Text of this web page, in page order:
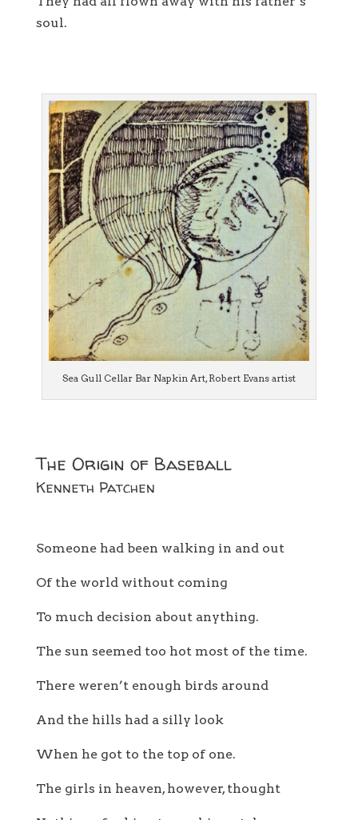
soul.
Sea Gull Cellar Bar Napkin Art, Robert Evans artist
The Origin of Baseball
Kenneth Patchen
Someone had been walking in and out
Of the world without coming
To much decision about anything.
The sun seemed too hot most of the time.
There weren’t enough birds around
And the hills had a silly look
When he got to the top of one.
The girls in heaven, however, thought